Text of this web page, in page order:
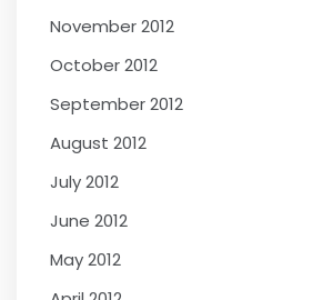
November 2012
October 2012
September 2012
August 2012
July 2012
June 2012
May 2012